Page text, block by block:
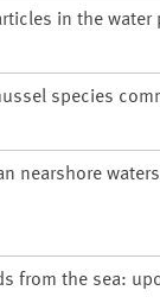
in the water
species
nearshore
from the sea: